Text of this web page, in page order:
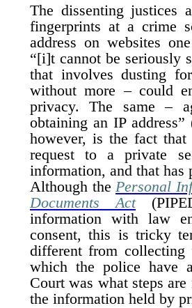
The dissenting justices
fingerprints at a crime
address on websites
“[i]t cannot be seriously
that involves dusting
without more – could
privacy. The same –
obtaining an IP
however, is the fact that
request to a private
information, and that
Although the Personal
Documents Act
information with law
consent, this is tricky
different from collecting
which the police have
Court was what steps
the information held by